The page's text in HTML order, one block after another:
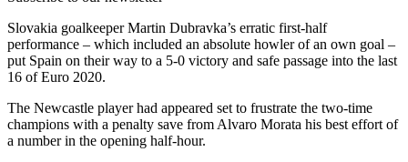
Slovakia goalkeeper Martin Dubravka’s erratic first-half
performance – which included an absolute howler of an own goal –
put Spain on their way to a 5-0 victory and safe passage into the last
16 of Euro 2020.
The Newcastle player had appeared set to frustrate the two-time
champions with a penalty save from Alvaro Morata his best effort of
a number in the opening half-hour.